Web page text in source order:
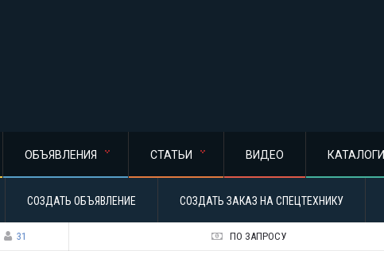
ОБЪЯВЛЕНИЯ СТАТЬИ ВИДЕО КАТАЛОГИ
СОЗДАТЬ ОБЪЯВЛЕНИЕ СОЗДАТЬ ЗАКАЗ НА СПЕЦТЕХНИКУ
31 ПО ЗАПРОСУ